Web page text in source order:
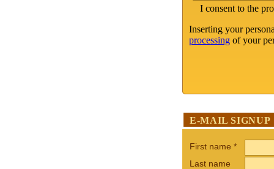
I consent to the
Inserting your
processing of your
E-MAIL SIGNUP
First name *
Last name